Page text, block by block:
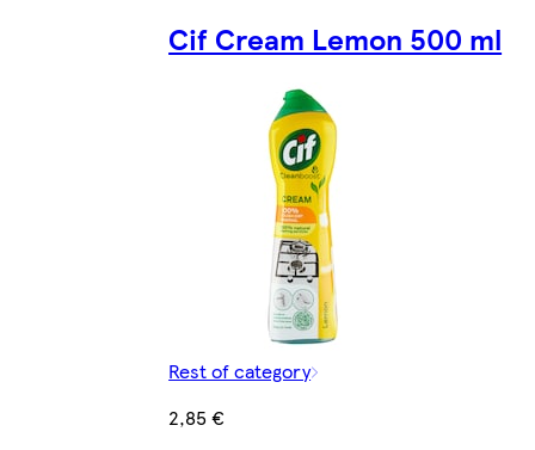
Cif Cream Lemon 500 ml
Rest of category
2,85 €